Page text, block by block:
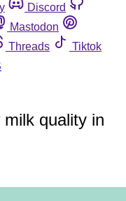
Discord
Mastodon
Threads
Tiktok
quality in